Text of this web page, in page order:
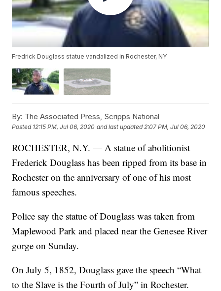
Fredrick Douglass statue vandalized in Rochester, NY
By: The Associated Press, Scripps National
Posted 12:15 PM, Jul 06, 2020 and last updated 2:07 PM, Jul 06, 2020
ROCHESTER, N.Y. — A statue of abolitionist
Frederick Douglass has been ripped from its base in
Rochester on the anniversary of one of his most
famous speeches.
Police say the statue of Douglass was taken from
Maplewood Park and placed near the Genesee River
gorge on Sunday.
On July 5, 1852, Douglass gave the speech “What
to the Slave is the Fourth of July” in Rochester.